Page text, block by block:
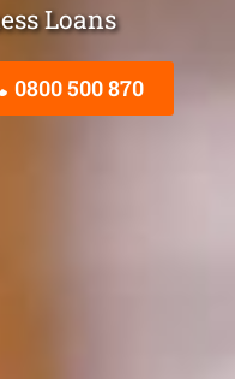
Loans
0800 500 870